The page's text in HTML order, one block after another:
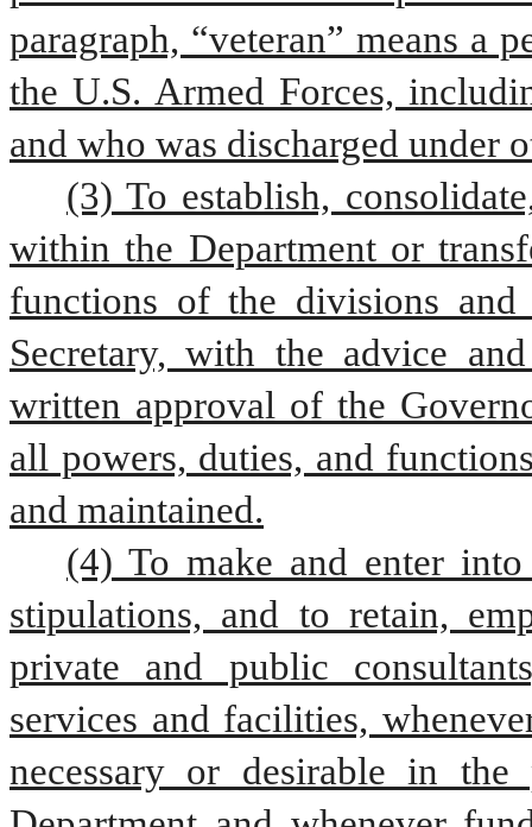
paragraph, “veteran” means a
the U.S. Armed Forces,
and who was discharged under
(3) To establish,
within the Department or
functions of the divisions
Secretary, with the advice
written approval of the
all powers, duties, and
and maintained.
(4) To make and enter
stipulations, and to retain,
private and public
services and facilities,
necessary or desirable in